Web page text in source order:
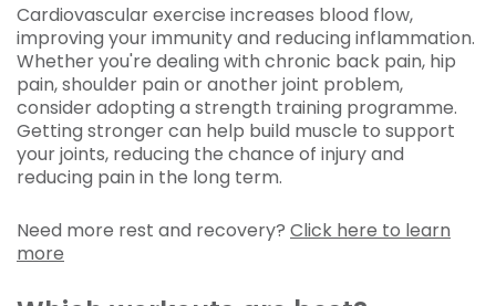
Cardiovascular exercise increases blood flow,
improving your immunity and reducing inflammation.
Whether you're dealing with chronic back pain, hip
pain, shoulder pain or another joint problem,
consider adopting a strength training programme.
Getting stronger can help build muscle to support
your joints, reducing the chance of injury and
reducing pain in the long term.
Need more rest and recovery? Click here to learn
more